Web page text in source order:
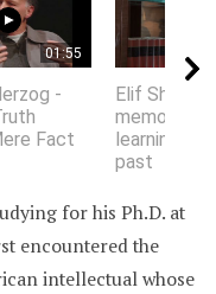
01:55
-
Fact
Elif Shafak
memory
learning
past
for his Ph.D. at
encountered the
intellectual whose